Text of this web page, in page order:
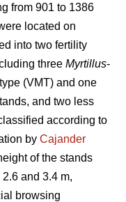
from 901 to 1386
located on
into two fertility
three Myrtillus-
type (VMT) and one
and two less
according to
by Cajander
of the stands
and 3.4 m,
browsing